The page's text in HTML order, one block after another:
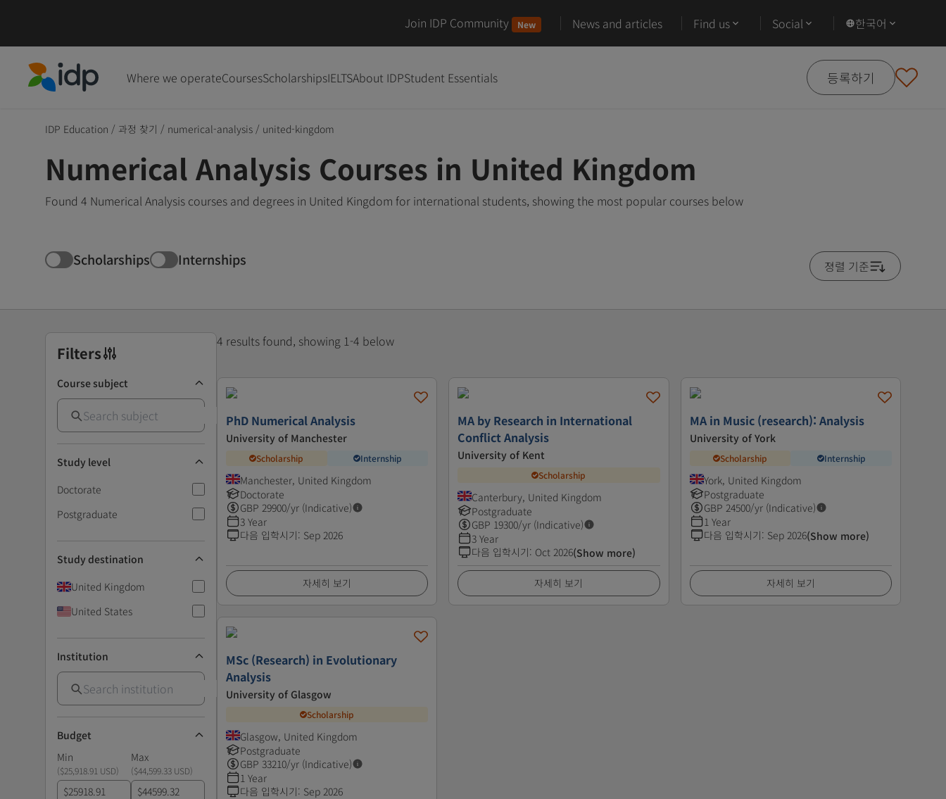
Join IDP Community New News and articles Find us Social 한국어
Where we operateCoursesScholarshipsIELTSAbout IDPStudent Essentials 등록하기
IDP Education / 과정 찾기 / numerical-analysis / united-kingdom
Numerical Analysis Courses in United Kingdom
Found 4 Numerical Analysis courses and degrees in United Kingdom for international students, showing the most popular courses below
Scholarships Internships 졍렬 기준
Filters
Course subject
Study level
Doctorate
Postgraduate
Study destination
United Kingdom
United States
Institution
Budget
Min
Max
($25,918.91 USD) ($44,599.33 USD)
$ $
4 results found, showing 1-4 below
PhD Numerical Analysis
University of Manchester
Scholarship Internship
Manchester, United Kingdom
Doctorate
GBP 29900/yr (Indicative)
3 Year
다음 입학시기: Sep 2026
자세히 보기
MA by Research in International
Conflict Analysis
University of Kent
Scholarship
Canterbury, United Kingdom
Postgraduate
GBP 19300/yr (Indicative)
3 Year
다음 입학시기: Oct 2026(Show more)
자세히 보기
MA in Music (research): Analysis
University of York
Scholarship Internship
York, United Kingdom
Postgraduate
GBP 24500/yr (Indicative)
1 Year
다음 입학시기: Sep 2026(Show more)
자세히 보기
MSc (Research) in Evolutionary
Analysis
University of Glasgow
Scholarship
Glasgow, United Kingdom
Postgraduate
GBP 33210/yr (Indicative)
1 Year
다음 입학시기: Sep 2026